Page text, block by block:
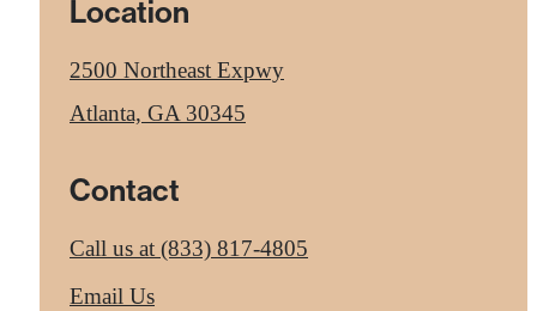
Location
2500 Northeast Expwy
Atlanta, GA 30345
Contact
Call us at (833) 817-4805
Email Us